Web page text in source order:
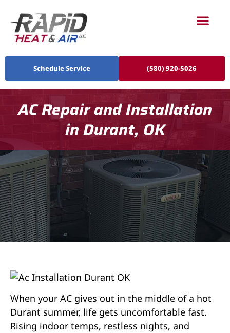
Schedule Service (580) 920-5026
AC Repair and Installation
in Durant, OK
When your AC gives out in the middle of a hot
Durant summer, life gets uncomfortable fast.
Rising indoor temps, restless nights, and